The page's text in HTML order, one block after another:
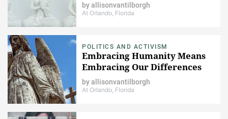
byallisonvantilborgh
At Orlando, Florida
POLITICS AND ACTIVISM
Embracing Humanity Means
Embracing Our Differences
byallisonvantilborgh
At Orlando, Florida